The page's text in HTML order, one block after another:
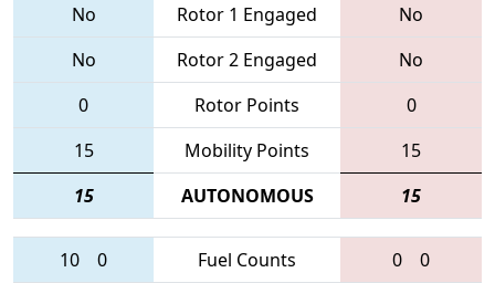
No Rotor 1 Engaged
No
No
Rotor 2 Engaged
No
0
Rotor Points
0
15
Mobility Points
15
15
AUTONOMOUS 15
10 0 Fuel Counts 0
0